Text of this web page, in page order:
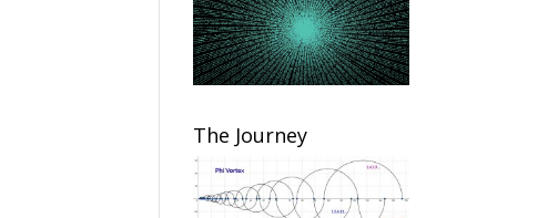
The Journey